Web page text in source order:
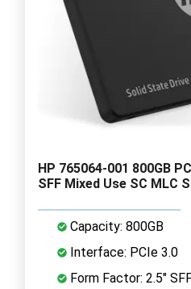
HP 765064-001 800GB
SFF Mixed Use SC MLC
Capacity: 800GB
Interface: PCIe 3.0
Form Factor: 2.5"